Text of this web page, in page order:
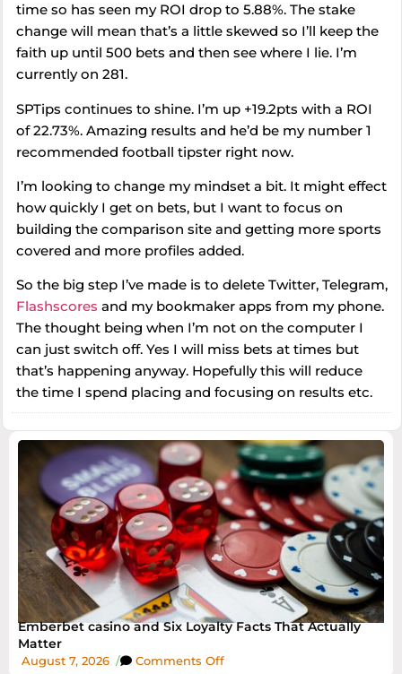
time so has seen my ROI drop to 5.88%. The stake
change will mean that’s a little skewed so I’ll keep the
faith up until 500 bets and then see where I lie. I’m
currently on 281.
SPTips continues to shine. I’m up +19.2pts with a ROI
of 22.73%. Amazing results and he’d be my number 1
recommended football tipster right now.
I’m looking to change my mindset a bit. It might effect
how quickly I get on bets, but I want to focus on
building the comparison site and getting more sports
covered and more profiles added.
So the big step I’ve made is to delete Twitter, Telegram,
Flashscores and my bookmaker apps from my phone.
The thought being when I’m not on the computer I
can just switch off. Yes I will miss bets at times but
that’s happening anyway. Hopefully this will reduce
the time I spend placing and focusing on results etc.
Emberbet casino and Six Loyalty Facts That Actually
Matter
August 7, 2026 / Comments Off